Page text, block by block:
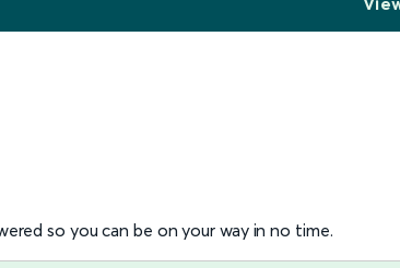
so you can be on your way in no time.